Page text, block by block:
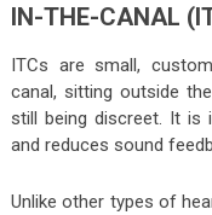
IN-THE-CANAL
ITCs are small,
canal, sitting outside
still being discreet. It is
and reduces sound
Unlike other types of